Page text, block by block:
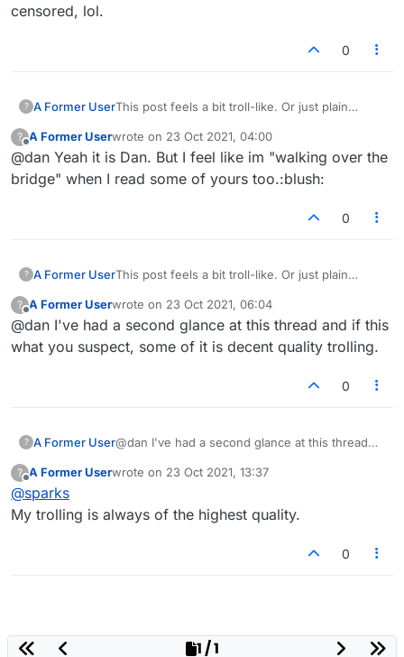
censored, lol.
0
? A Former UserThis post feels a bit troll-like. Or just plain
?
Offline
A Former Userwrote on 23 Oct 2021, 04:00
last edited by
@dan Yeah it is Dan. But I feel like im "walking over the
bridge" when I read some of yours too.:blush:
0
? A Former UserThis post feels a bit troll-like. Or just plain
?
Offline
A Former Userwrote on 23 Oct 2021, 06:04
last edited by
@dan I've had a second glance at this thread and if this
what you suspect, some of it is decent quality trolling.
0
? A Former User@dan I've had a second glance at this thread
decent quality trolling.
?
Offline
A Former Userwrote on 23 Oct 2021, 13:37
last edited by
@sparks
My trolling is always of the highest quality.
0
1 / 1